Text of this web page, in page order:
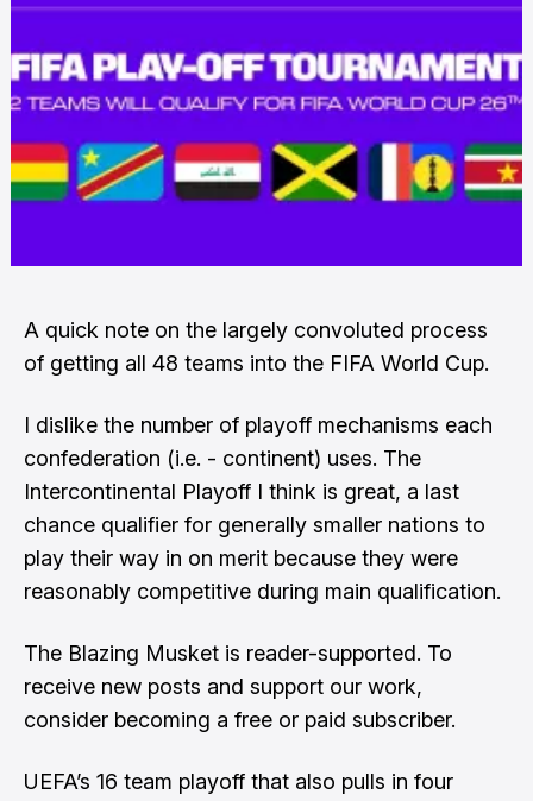
A quick note on the largely convoluted process
of getting all 48 teams into the FIFA World Cup.
I dislike the number of playoff mechanisms each
confederation (i.e. - continent) uses. The
Intercontinental Playoff I think is great, a last
chance qualifier for generally smaller nations to
play their way in on merit because they were
reasonably competitive during main qualification.
The Blazing Musket is reader-supported. To
receive new posts and support our work,
consider becoming a free or paid subscriber.
UEFA’s 16 team playoff that also pulls in four